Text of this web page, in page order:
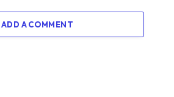
ADD A COMMENT